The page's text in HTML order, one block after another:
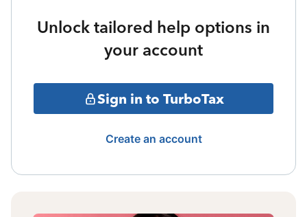
Unlock tailored help options in
your account
Sign in to TurboTax
Create an account